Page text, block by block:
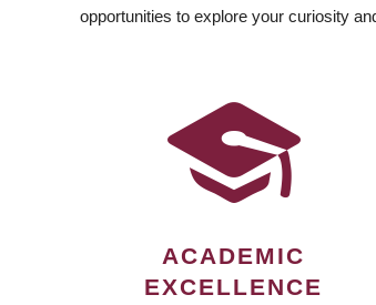
opportunities to explore your curiosity
ACADEMIC
EXCELLENCE